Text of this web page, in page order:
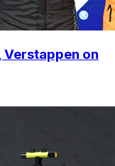
Verstappen on